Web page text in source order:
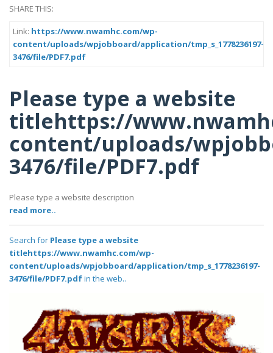
SHARE THIS:
Link: https://www.nwamhc.com/wp-
content/uploads/wpjobboard/application/tmp_s_1778236197-
3476/file/PDF7.pdf
Please type a website
titlehttps://
content/uploads/
3476/file/PDF7.pdf
Please type a website description
read more..
Search for Please type a website
titlehttps://www.nwamhc.com/wp-
content/uploads/wpjobboard/application/tmp_s_1778236197-
3476/file/PDF7.pdfin the web..